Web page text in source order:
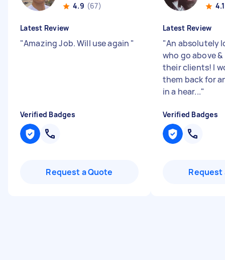
4.9 (67)
Latest Review
"Amazing Job. Will use again "
Verified Badges
Request a Quote
4.1
Latest Review
"An absolutely
who go above
their clients! I
them back for
in a hear..."
Verified Badges
Request